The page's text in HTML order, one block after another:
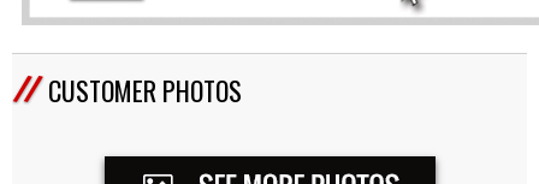
CUSTOMER PHOTOS